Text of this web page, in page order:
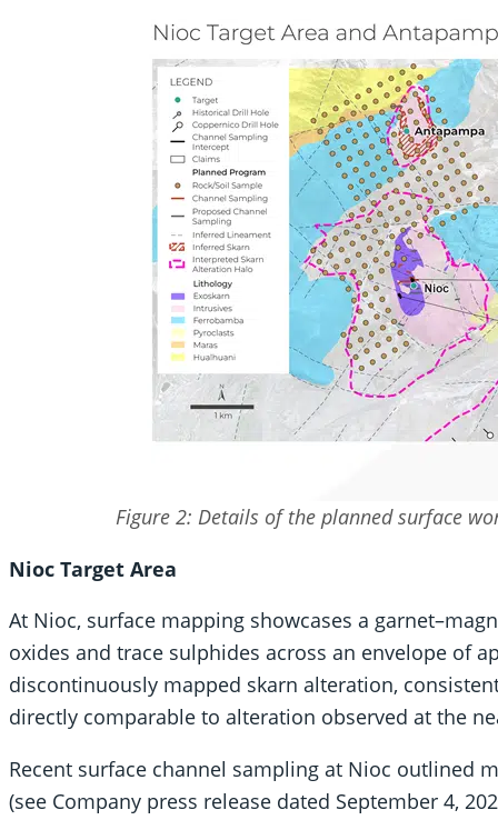
Figure 2: Details of the planned surface
Nioc Target Area
At Nioc, surface mapping showcases a
oxides and trace sulphides across an envelope of
discontinuously mapped skarn alteration,
directly comparable to alteration observed at the
Recent surface channel sampling at Nioc outlined
(see Company press release dated September 4,